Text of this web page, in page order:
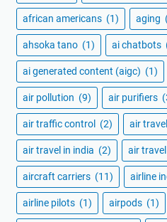
african americans (1) aging
ahsoka tano (1) ai chatbots
ai generated content (aigc) (1)
air pollution (9) air purifiers
air traffic control (2) air travel
air travel in india (2) air
aircraft carriers (11) airline
airline pilots (1) airpods (1)